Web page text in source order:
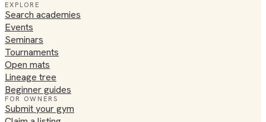
EXPLORE
Search academies
Events
Seminars
Tournaments
Open mats
Lineage tree
Beginner guides
FOR OWNERS
Submit your gym